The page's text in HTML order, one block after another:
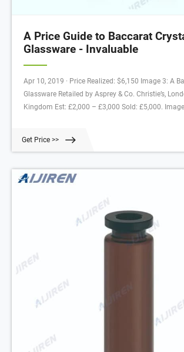
A Price Guide to Baccarat
Glassware - Invaluable
Apr 10, 2019 · Price Realized: $6,150 Image 3: A Baccarat Part Suite of
Glassware Retailed by Asprey & Co. Christie’s,
Kingdom Est: £2,000 – £3,000 Sold: £5,000.
¥320,000 (approx. $2,800)
Get Price >>